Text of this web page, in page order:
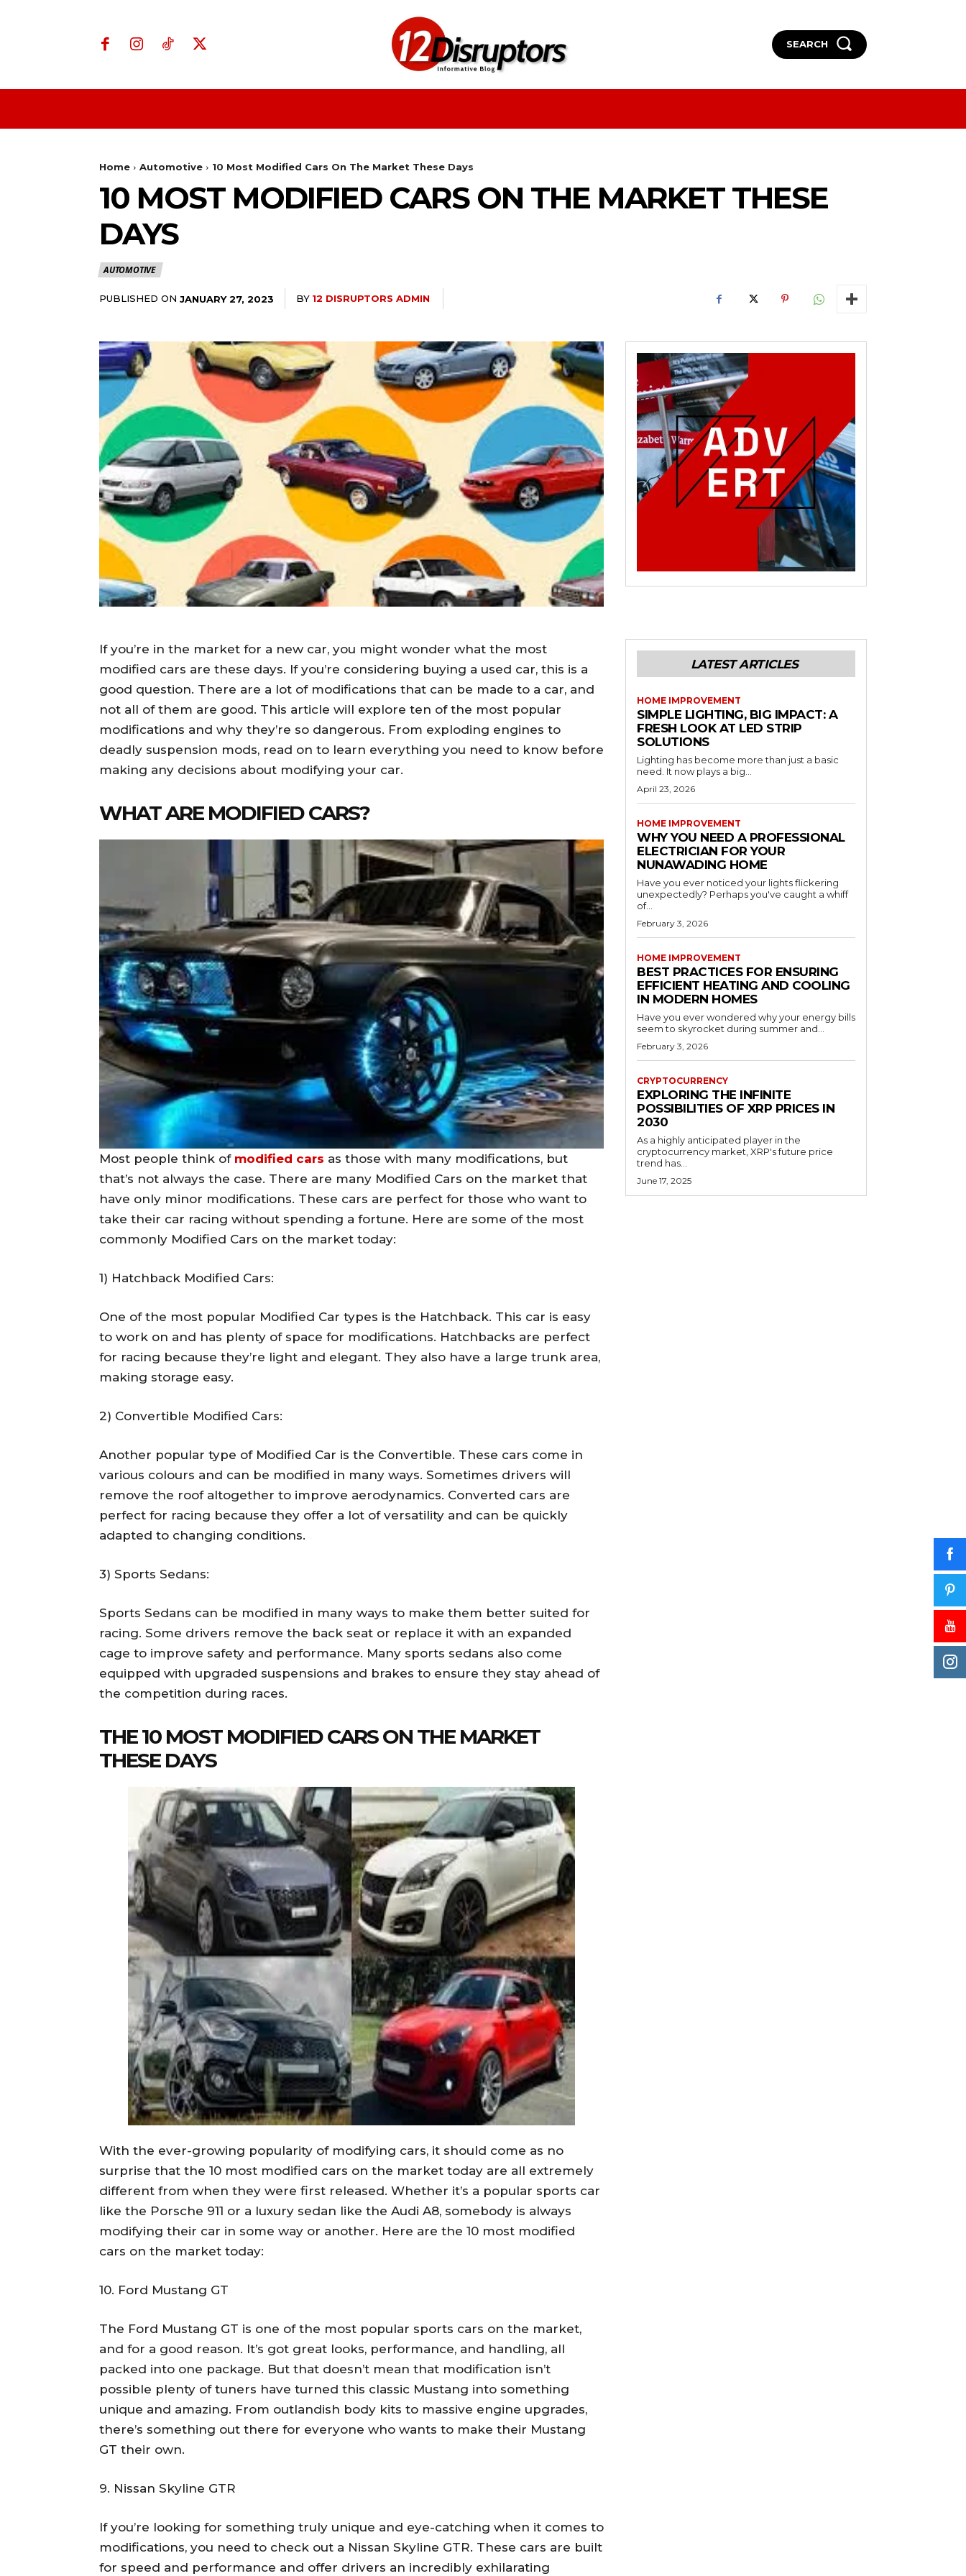
SEARCH
Home Automotive 10 Most Modified Cars On The Market These Days
10 MOST MODIFIED CARS ON THE MARKET THESE
DAYS
AUTOMOTIVE
PUBLISHED ON JANUARY 27, 2023 BY 12 DISRUPTORS ADMIN
If you’re in the market for a new car, you might wonder what the most
modified cars are these days. If you’re considering buying a used car, this is a
good question. There are a lot of modifications that can be made to a car, and
not all of them are good. This article will explore ten of the most popular
modifications and why they’re so dangerous. From exploding engines to
deadly suspension mods, read on to learn everything you need to know before
making any decisions about modifying your car.
WHAT ARE MODIFIED CARS?
Most people think of modified cars as those with many modifications, but
that’s not always the case. There are many Modified Cars on the market that
have only minor modifications. These cars are perfect for those who want to
take their car racing without spending a fortune. Here are some of the most
commonly Modified Cars on the market today:
1) Hatchback Modified Cars:
One of the most popular Modified Car types is the Hatchback. This car is easy
to work on and has plenty of space for modifications. Hatchbacks are perfect
for racing because they’re light and elegant. They also have a large trunk area,
making storage easy.
2) Convertible Modified Cars:
Another popular type of Modified Car is the Convertible. These cars come in
various colours and can be modified in many ways. Sometimes drivers will
remove the roof altogether to improve aerodynamics. Converted cars are
perfect for racing because they offer a lot of versatility and can be quickly
adapted to changing conditions.
3) Sports Sedans:
Sports Sedans can be modified in many ways to make them better suited for
racing. Some drivers remove the back seat or replace it with an expanded
cage to improve safety and performance. Many sports sedans also come
equipped with upgraded suspensions and brakes to ensure they stay ahead of
the competition during races.
THE 10 MOST MODIFIED CARS ON THE MARKET
THESE DAYS
With the ever-growing popularity of modifying cars, it should come as no
surprise that the 10 most modified cars on the market today are all extremely
different from when they were first released. Whether it’s a popular sports car
like the Porsche 911 or a luxury sedan like the Audi A8, somebody is always
modifying their car in some way or another. Here are the 10 most modified
cars on the market today:
10. Ford Mustang GT
The Ford Mustang GT is one of the most popular sports cars on the market,
and for a good reason. It’s got great looks, performance, and handling, all
packed into one package. But that doesn’t mean that modification isn’t
possible plenty of tuners have turned this classic Mustang into something
unique and amazing. From outlandish body kits to massive engine upgrades,
there’s something out there for everyone who wants to make their Mustang
GT their own.
9. Nissan Skyline GTR
If you’re looking for something truly unique and eye-catching when it comes to
modifications, you need to check out a Nissan Skyline GTR. These cars are built
for speed and performance and offer drivers an incredibly exhilarating
LATEST ARTICLES
HOME IMPROVEMENT
SIMPLE LIGHTING, BIG IMPACT: A
FRESH LOOK AT LED STRIP
SOLUTIONS
Lighting has become more than just a basic
need. It now plays a big...
April 23, 2026
HOME IMPROVEMENT
WHY YOU NEED A PROFESSIONAL
ELECTRICIAN FOR YOUR
NUNAWADING HOME
Have you ever noticed your lights flickering
unexpectedly? Perhaps you've caught a whiff
of...
February 3, 2026
HOME IMPROVEMENT
BEST PRACTICES FOR ENSURING
EFFICIENT HEATING AND COOLING
IN MODERN HOMES
Have you ever wondered why your energy bills
seem to skyrocket during summer and...
February 3, 2026
CRYPTOCURRENCY
EXPLORING THE INFINITE
POSSIBILITIES OF XRP PRICES IN
2030
As a highly anticipated player in the
cryptocurrency market, XRP's future price
trend has...
June 17, 2025